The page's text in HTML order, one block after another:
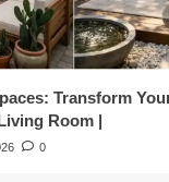
Transform
Room |
0